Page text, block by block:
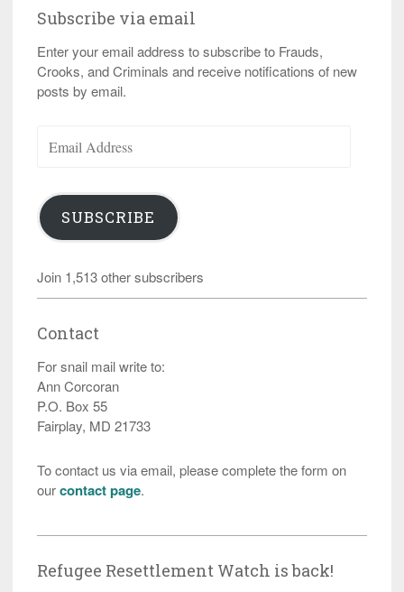
Subscribe via email
Enter your email address to subscribe to Frauds,
Crooks, and Criminals and receive notifications of new
posts by email.
Address
SUBSCRIBE
Join 1,513 other subscribers
Contact
For snail mail write to:
Ann Corcoran
P.O. Box 55
Fairplay, MD 21733
To contact us via email, please complete the form on
ourcontact page.
Refugee Resettlement Watch is back!